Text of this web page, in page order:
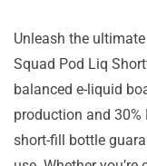
Unleash the
Squad Pod Liq
balanced e-liquid
production and
short-fill bottle